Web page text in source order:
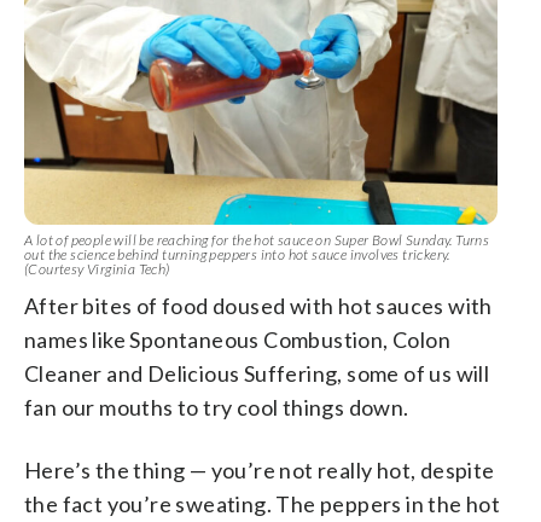
A lot of people will be reaching for the hot sauce on Super Bowl Sunday. Turns
out the science behind turning peppers into hot sauce involves trickery.
(Courtesy Virginia Tech)
After bites of food doused with hot sauces with
names like Spontaneous Combustion, Colon
Cleaner and Delicious Suffering, some of us will
fan our mouths to try cool things down.
Here’s the thing — you’re not really hot, despite
the fact you’re sweating. The peppers in the hot